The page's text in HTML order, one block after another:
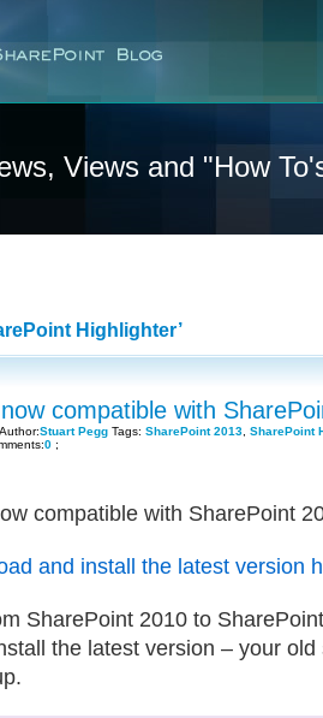
Views and "How
Highlighter’
compatible with
Stuart Pegg Tags: SharePoint 2013 SharePoint
0 ;
compatible with SharePoint
and install the latest version
SharePoint 2010 to
the latest version – your